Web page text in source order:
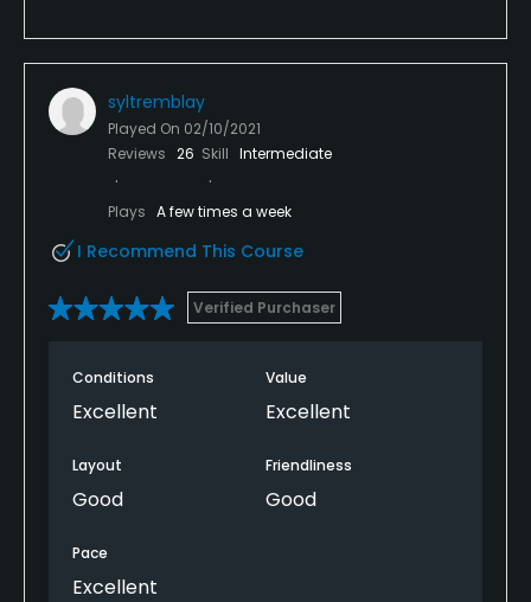
syltremblay
Played On 02/10/2021
Reviews 26 Skill Intermediate
Plays A few times a week
I Recommend This Course
Verified Purchaser
Conditions
Excellent
Value
Excellent
Layout
Good
Friendliness
Good
Pace
Excellent